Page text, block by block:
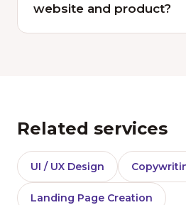
website and product?
Related services
UI / UX Design
Landing Page Creation